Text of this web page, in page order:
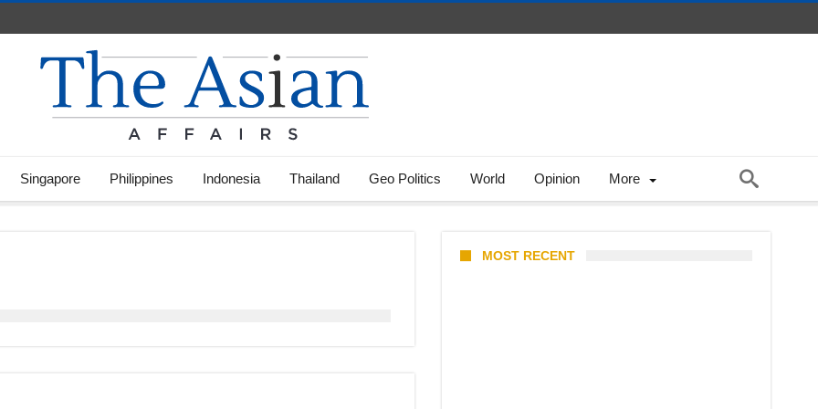
Singapore Philippines Indonesia Thailand Geo Politics World Opinion More
MOST RECENT